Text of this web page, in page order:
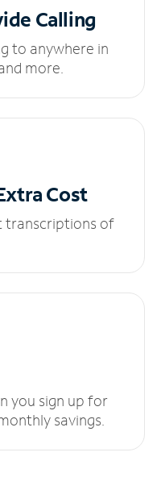
Calling
to anywhere in
more.
Cost
transcriptions of
you sign up for
savings.